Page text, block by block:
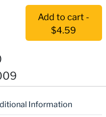
Add to cart -
$4.59
Information